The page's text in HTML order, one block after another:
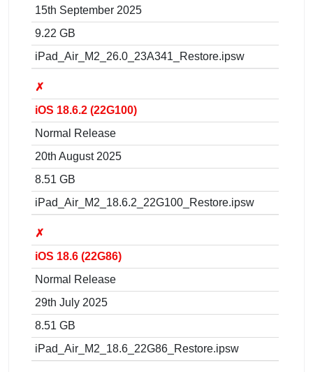
15th September 2025
9.22 GB
iPad_Air_M2_26.0_23A341_Restore.ipsw
✗
iOS 18.6.2 (22G100)
Normal Release
20th August 2025
8.51 GB
iPad_Air_M2_18.6.2_22G100_Restore.ipsw
✗
iOS 18.6 (22G86)
Normal Release
29th July 2025
8.51 GB
iPad_Air_M2_18.6_22G86_Restore.ipsw